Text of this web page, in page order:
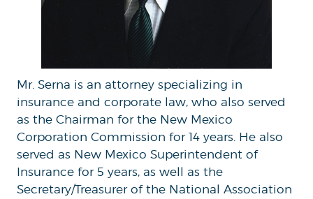
Mr. Serna is an attorney specializing in
insurance and corporate law, who also served
as the Chairman for the New Mexico
Corporation Commission for 14 years. He also
served as New Mexico Superintendent of
Insurance for 5 years, as well as the
Secretary/Treasurer of the National Association